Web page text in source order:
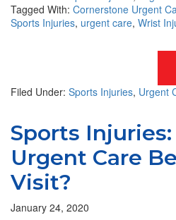
Tagged With: Cornerstone Urgent
Sports Injuries, urgent care, Wrist
Filed Under: Sports Injuries, Urgent
Sports
Urgent Care
Visit?
January 24, 2020